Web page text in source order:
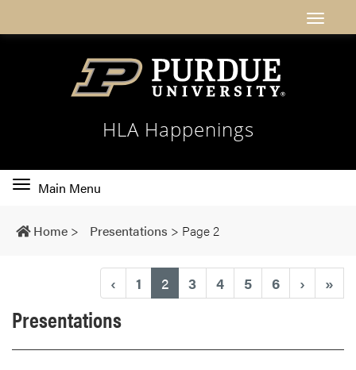
HLA Happenings
Toggle
navigation
Main Menu
Home > Presentations > Page 2
‹ 1 2(current)
3 4 5 6 › »
Presentations